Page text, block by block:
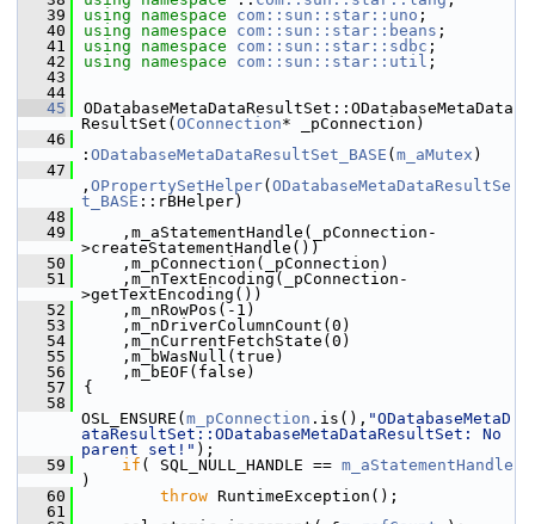
   39
using namespace com::sun::star::uno ;
   40
using namespace com::sun::star::beans ;
   41
using namespace com::sun::star::sdbc ;
   42
using namespace com::sun::star::util ;
   43
   44
   45
ODatabaseMetaDataResultSet::ODatabaseMetaData
ResultSet( OConnection* _pConnection)
   46
: ODatabaseMetaDataResultSet_BASE ( m_aMutex )
   47
, OPropertySetHelper( ODatabaseMetaDataResultSe
t_BASE ::rBHelper)
   48
   49
    ,m_aStatementHandle(_pConnection-
>createStatementHandle())
   50
    ,m_pConnection(_pConnection)
   51
    ,m_nTextEncoding(_pConnection-
>getTextEncoding())
   52
    ,m_nRowPos(-1)
   53
    ,m_nDriverColumnCount(0)
   54
    ,m_nCurrentFetchState(0)
   55
    ,m_bWasNull(true)
   56
    ,m_bEOF(false)
   57
{
   58
OSL_ENSURE( m_pConnection .is(), "ODatabaseMetaD
ataResultSet::ODatabaseMetaDataResultSet: No
parent set!" );
   59
if ( SQL_NULL_HANDLE == m_aStatementHandle
)
   60
throw RuntimeException();
   61